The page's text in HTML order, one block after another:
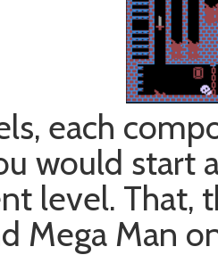
each
would start
level. That,
Mega Man